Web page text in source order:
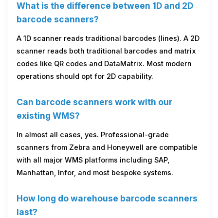
What is the difference between 1D and 2D
barcode scanners?
A 1D scanner reads traditional barcodes (lines). A 2D
scanner reads both traditional barcodes and matrix
codes like QR codes and DataMatrix. Most modern
operations should opt for 2D capability.
Can barcode scanners work with our
existing WMS?
In almost all cases, yes. Professional-grade
scanners from Zebra and Honeywell are compatible
with all major WMS platforms including SAP,
Manhattan, Infor, and most bespoke systems.
How long do warehouse barcode scanners
last?